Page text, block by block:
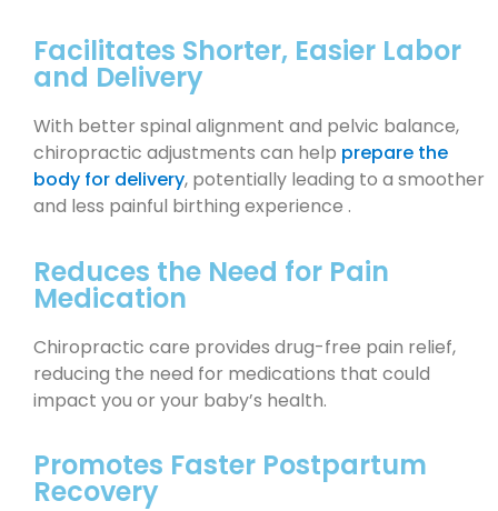
Facilitates Shorter, Easier Labor
and Delivery
With better spinal alignment and pelvic balance,
chiropractic adjustments can help prepare the
body for delivery, potentially leading to a smoother
and less painful birthing experience .
Reduces the Need for Pain
Medication
Chiropractic care provides drug-free pain relief,
reducing the need for medications that could
impact you or your baby’s health.
Promotes Faster Postpartum
Recovery